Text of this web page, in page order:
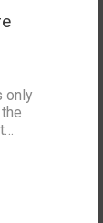
only